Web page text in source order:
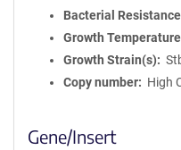
Bacterial
Growth Temperature
Growth Strain(s)
Copy number
High
Gene/Insert